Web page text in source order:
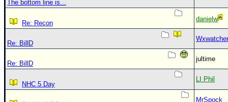
The bottom line is...
Re: Recon
danielw
Re: BillD
Re: BillD
jultime
NHC 5 Day
LI Phil
MrSpock